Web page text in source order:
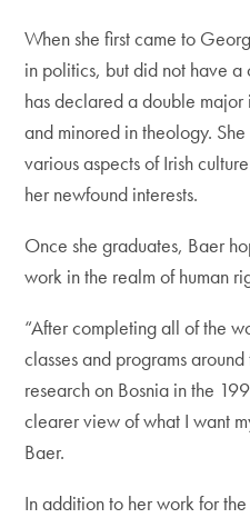
When she first came to
in politics, but did not have
has declared a double major
and minored in theology.
various aspects of Irish
her newfound interests.
Once she graduates, Baer
work in the realm of human
“After completing all of the
classes and programs
research on Bosnia in the
clearer view of what I want
Baer.
In addition to her work for